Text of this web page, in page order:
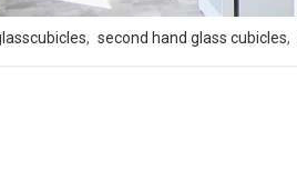
, second hand glass cubicles,